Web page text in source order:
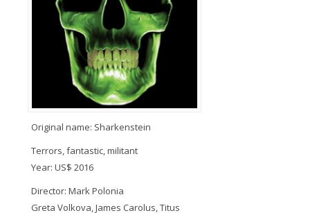
Original name: Sharkenstein
Terrors, fantastic, militant
Year: US$ 2016
Director: Mark Polonia
Greta Volkova, James Carolus, Titus